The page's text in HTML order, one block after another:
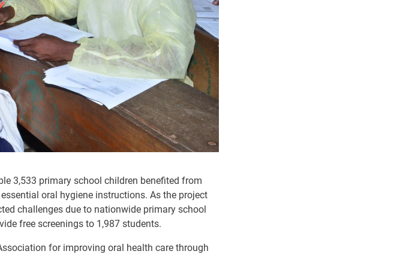
3,533 primary school children benefited from
oral hygiene instructions. As the project
challenges due to nationwide primary school
free screenings to 1,987 students.
for improving oral health care through